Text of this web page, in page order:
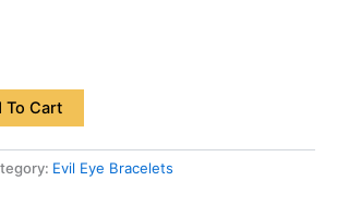
To Cart
Evil Eye Bracelets